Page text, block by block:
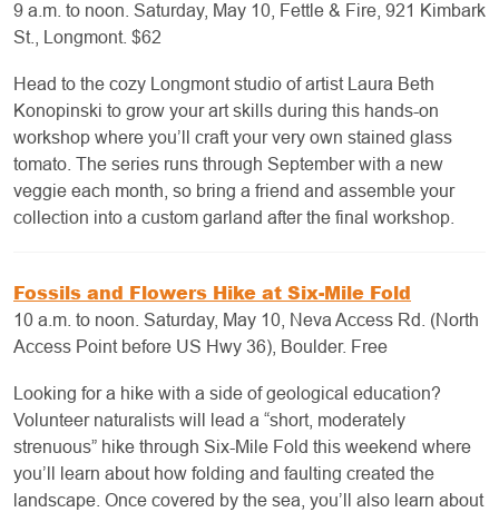
9 a.m. to noon. Saturday, May 10, Fettle & Fire, 921 Kimbark
St., Longmont. $62
Head to the cozy Longmont studio of artist Laura Beth
Konopinski to grow your art skills during this hands-on
workshop where you’ll craft your very own stained glass
tomato. The series runs through September with a new
veggie each month, so bring a friend and assemble your
collection into a custom garland after the final workshop.
Fossils and Flowers Hike at Six-Mile Fold
10 a.m. to noon. Saturday, May 10, Neva Access Rd. (North
Access Point before US Hwy 36), Boulder. Free
Looking for a hike with a side of geological education?
Volunteer naturalists will lead a “short, moderately
strenuous” hike through Six-Mile Fold this weekend where
you’ll learn about how folding and faulting created the
landscape. Once covered by the sea, you’ll also learn about